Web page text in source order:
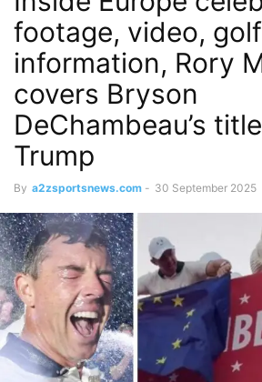
footage, video, golf
information, Rory
covers Bryson
DeChambeau’s
Trump
By a2zsportsnews.com - 30 September 2025